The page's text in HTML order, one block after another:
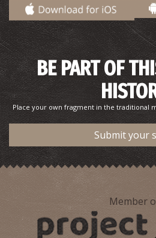
BE PART OF
Place your own fragment in the traditional
Submit your
Member